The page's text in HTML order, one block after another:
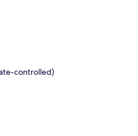
controlled)